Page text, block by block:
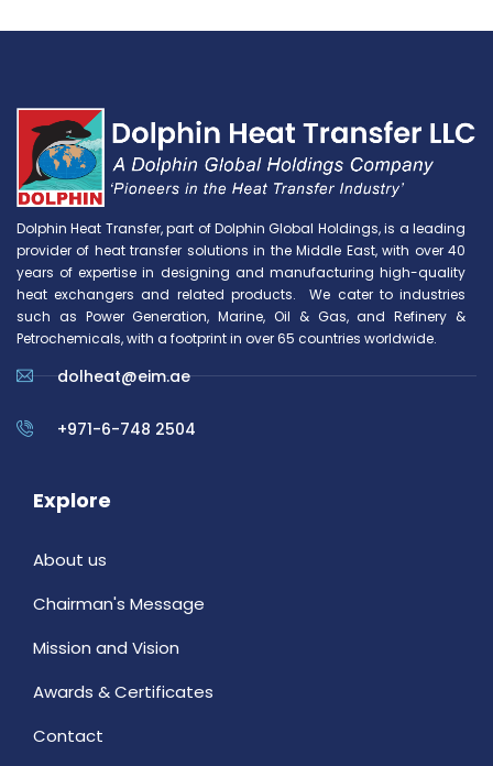
Dolphin Heat Transfer, part of Dolphin Global Holdings, is a leading
provider of heat transfer solutions in the Middle East, with over 40
years of expertise in designing and manufacturing high-quality
heat exchangers and related products. We cater to industries
such as Power Generation, Marine, Oil & Gas, and Refinery &
Petrochemicals, with a footprint in over 65 countries worldwide.
dolheat@eim.ae
+971-6-748 2504
Explore
About us
Chairman's Message
Mission and Vision
Awards & Certificates
Contact